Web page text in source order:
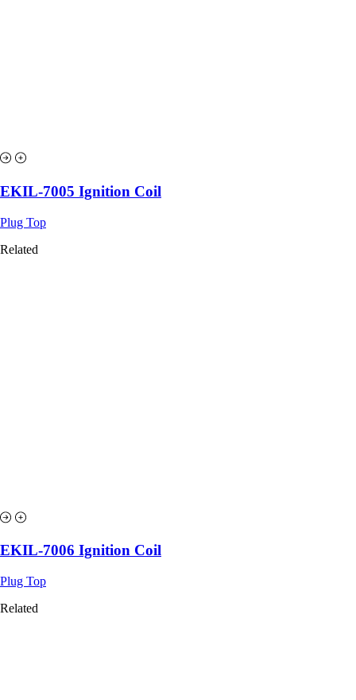
EKIL-7005 Ignition Coil
Plug Top
Related
EKIL-7006 Ignition Coil
Plug Top
Related